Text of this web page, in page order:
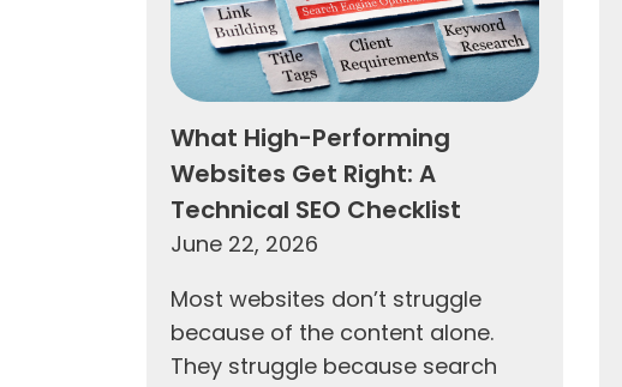
What High-Performing
Websites Get Right: A
Technical SEO Checklist
June 22, 2026
Most websites don’t struggle
because of the content alone.
They struggle because search